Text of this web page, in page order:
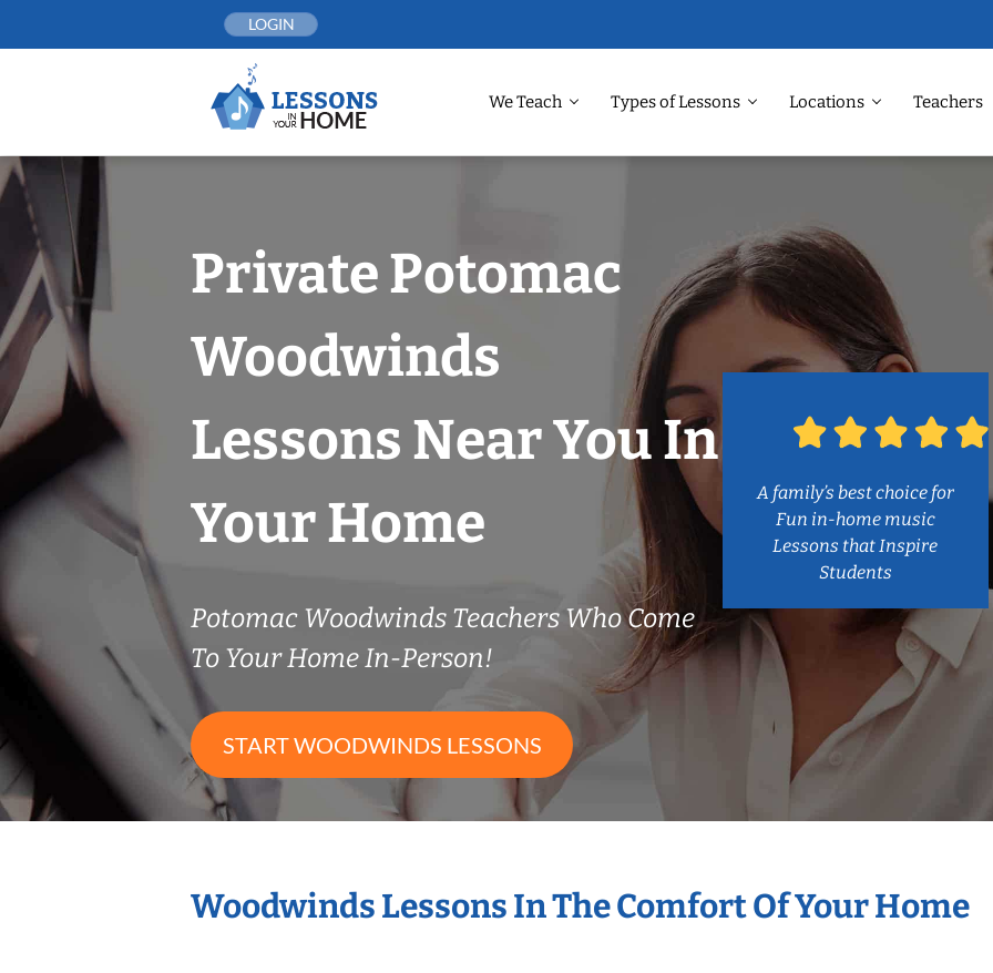
LOGIN
We Teach Types of Lessons Locations Teachers
Private Potomac
Woodwinds
Lessons Near You In
Your Home
Potomac Woodwinds Teachers Who Come
To Your Home In-Person!
START WOODWINDS LESSONS
A family’s best choice for
Fun in-home music
Lessons that Inspire
Students
Woodwinds Lessons In The Comfort Of Your Home